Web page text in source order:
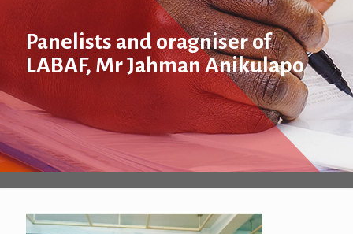
Panelists and oragniser of
LABAF, Mr Jahman Anikulapo